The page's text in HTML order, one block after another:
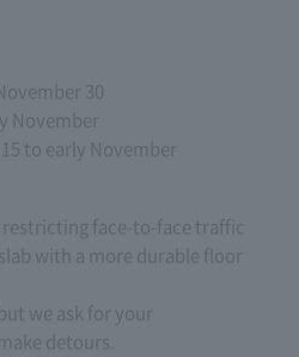
30
November
to early November
face-to-face traffic
with a more durable floor
we ask for your
detours.